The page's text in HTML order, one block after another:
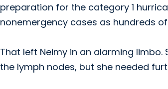
preparation for the category 1
nonemergency cases as hundreds
That left Neimy in an alarming
the lymph nodes, but she needed